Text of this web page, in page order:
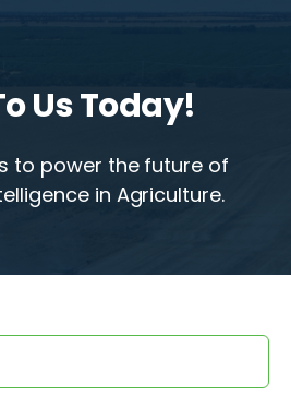
Us Today!
to power the future of
in Agriculture.